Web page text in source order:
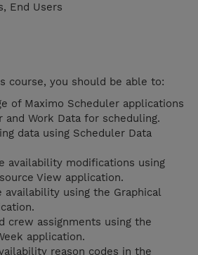
End Users
course, you should be able to:
of Maximo Scheduler applications
and Work Data for scheduling.
data using Scheduler Data
availability modifications using
View application.
availability using the Graphical
crew assignments using the
application.
reason codes in the